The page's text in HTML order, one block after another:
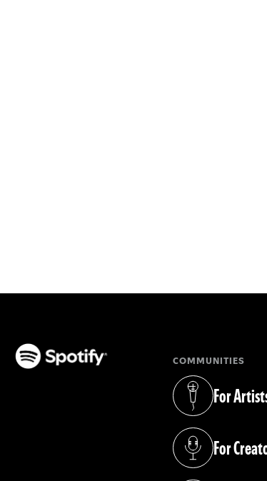
COMMUNITIES
For
(opens in a new
For
(opens in a new